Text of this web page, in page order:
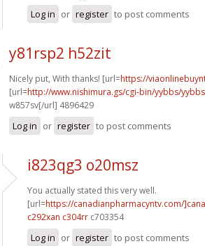
Log in or register to post comments
y81rsp2 h52zit
Nicely put, With thanks! [url=https://
[url=http://www.nishimura.gs/cgi-bin/yybbs/
w857sv[/url] 4896429
Log in or register to post comments
i823qg3 o20msz
You actually stated this very well.
[url=https://canadianpharmacyntv.com/
c292xan c304rr c703354
Log in or register to post comments